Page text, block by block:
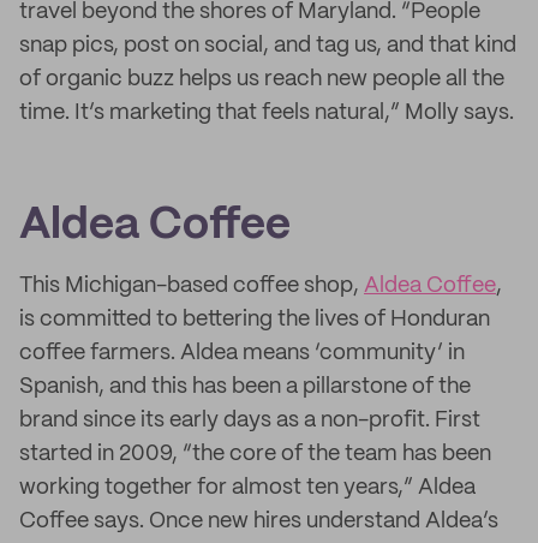
travel beyond the shores of Maryland. “People
snap pics, post on social, and tag us, and that kind
of organic buzz helps us reach new people all the
time. It’s marketing that feels natural,” Molly says.
Aldea Coffee
This Michigan-based coffee shop, Aldea Coffee,
is committed to bettering the lives of Honduran
coffee farmers. Aldea means ‘community’ in
Spanish, and this has been a pillarstone of the
brand since its early days as a non-profit. First
started in 2009, “the core of the team has been
working together for almost ten years,” Aldea
Coffee says. Once new hires understand Aldea’s